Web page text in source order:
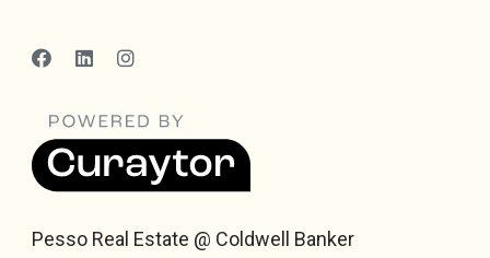
Pesso Real Estate @ Coldwell Banker